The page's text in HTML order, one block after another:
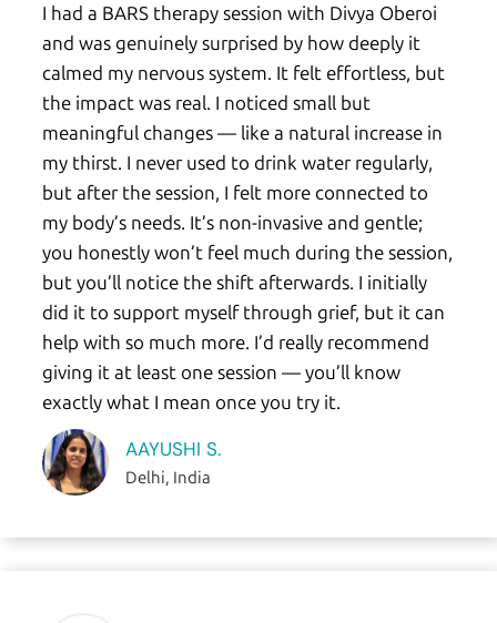
I had a BARS therapy session with Divya Oberoi
and was genuinely surprised by how deeply it
calmed my nervous system. It felt effortless, but
the impact was real. I noticed small but
meaningful changes — like a natural increase in
my thirst. I never used to drink water regularly,
but after the session, I felt more connected to
my body’s needs. It’s non-invasive and gentle;
you honestly won’t feel much during the session,
but you’ll notice the shift afterwards. I initially
did it to support myself through grief, but it can
help with so much more. I’d really recommend
giving it at least one session — you’ll know
exactly what I mean once you try it.
AAYUSHI S.
Delhi, India